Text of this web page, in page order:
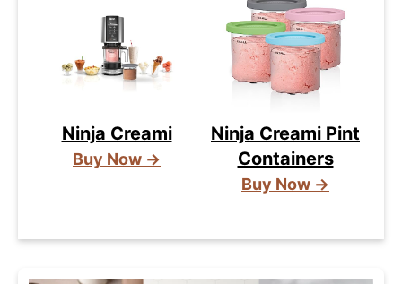
Ninja Creami
Buy Now →
Ninja Creami Pint
Containers
Buy Now →